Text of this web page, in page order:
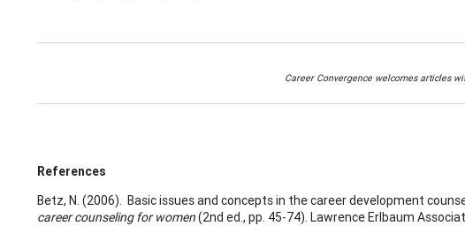
Career Convergence welcomes articles
References
Betz, N. (2006). Basic issues and concepts in the career development
career counseling for women(2nd ed., pp. 45-74). Lawrence Erlbaum